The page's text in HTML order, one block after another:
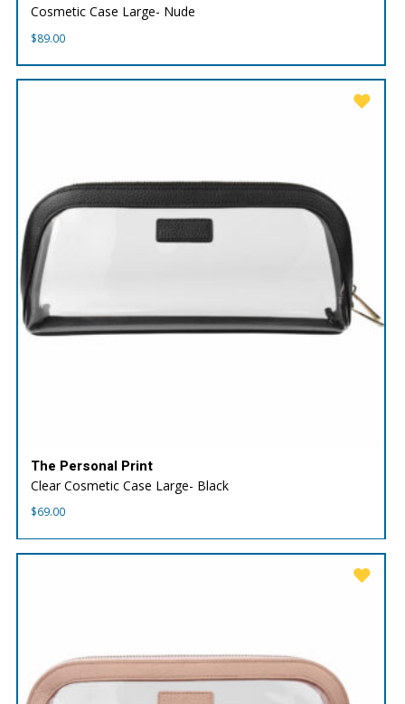
Cosmetic Case Large- Nude
$89.00
The Personal Print
Clear Cosmetic Case Large- Black
$69.00